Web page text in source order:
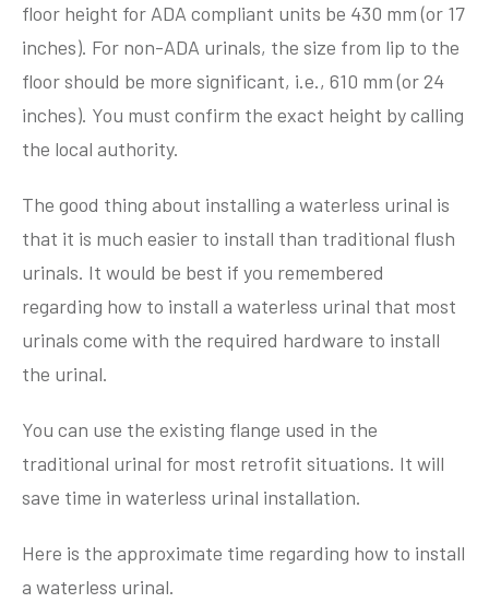
floor height for ADA compliant units be 430 mm (or 17
inches). For non-ADA urinals, the size from lip to the
floor should be more significant, i.e., 610 mm (or 24
inches). You must confirm the exact height by calling
the local authority.
The good thing about installing a waterless urinal is
that it is much easier to install than traditional flush
urinals. It would be best if you remembered
regarding how to install a waterless urinal that most
urinals come with the required hardware to install
the urinal.
You can use the existing flange used in the
traditional urinal for most retrofit situations. It will
save time in waterless urinal installation.
Here is the approximate time regarding how to install
a waterless urinal.